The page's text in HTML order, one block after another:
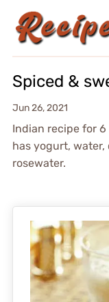
Spiced &
Jun 26, 2021
Indian recipe for
has yogurt, water,
rosewater.